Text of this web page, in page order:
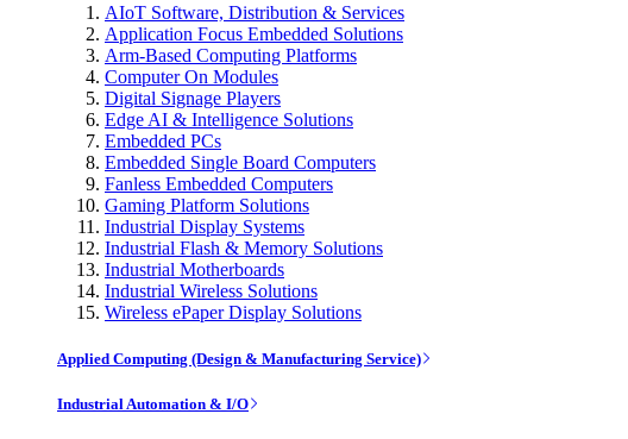
AIoT Software, Distribution & Services
Application Focus Embedded Solutions
Arm-Based Computing Platforms
Computer On Modules
Digital Signage Players
Edge AI & Intelligence Solutions
Embedded PCs
Embedded Single Board Computers
Fanless Embedded Computers
Gaming Platform Solutions
Industrial Display Systems
Industrial Flash & Memory Solutions
Industrial Motherboards
Industrial Wireless Solutions
Wireless ePaper Display Solutions
Applied Computing (Design & Manufacturing Service)
Industrial Automation & I/O